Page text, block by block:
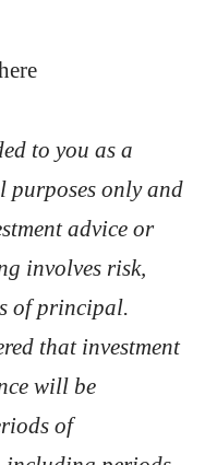
to you as a
purposes only and
advice or
involves risk,
of principal.
that investment
will be
of